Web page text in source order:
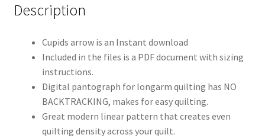
Description
Cupids arrow is an Instant download
Included in the files is a PDF document with sizing
instructions.
Digital pantograph for longarm quilting has NO
BACKTRACKING, makes for easy quilting.
Great modern linear pattern that creates even
quilting density across your quilt.